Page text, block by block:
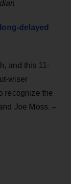
delayed
and this 11-
wiser
recognize the
Joe Moss. –